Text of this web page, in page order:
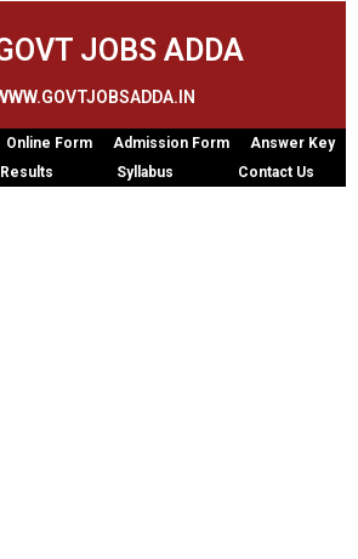
JOBS ADDA
Online Form Admission Form
Answer Key
Results Syllabus Contact Us